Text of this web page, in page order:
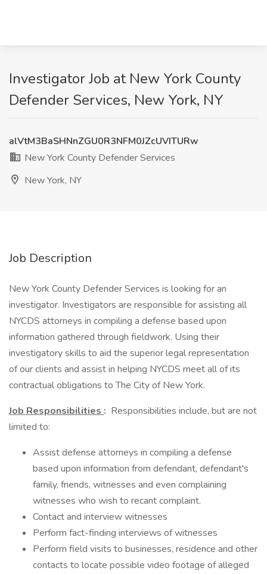
Investigator Job at New York County
Defender Services, New York, NY
alVtM3BaSHNnZGU0R3NFM0JZcUVITURw
New York County Defender Services
New York, NY
Job Description
New York County Defender Services is looking for an
investigator. Investigators are responsible for assisting all
NYCDS attorneys in compiling a defense based upon
information gathered through fieldwork. Using their
investigatory skills to aid the superior legal representation
of our clients and assist in helping NYCDS meet all of its
contractual obligations to The City of New York.
Job Responsibilities : Responsibilities include, but are not
limited to:
Assist defense attorneys in compiling a defense
based upon information from defendant, defendant's
family, friends, witnesses and even complaining
witnesses who wish to recant complaint.
Contact and interview witnesses
Perform fact-finding interviews of witnesses
Perform field visits to businesses, residence and other
contacts to locate possible video footage of alleged